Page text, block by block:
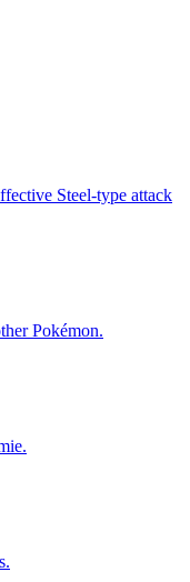
Steel-type attack
Pokémon.